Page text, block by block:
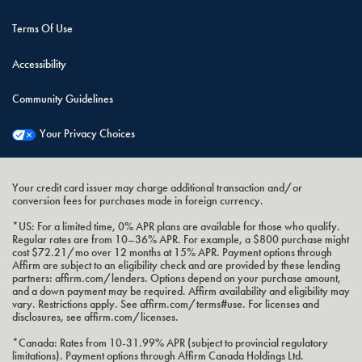
Terms Of Use
Accessibility
Community Guidelines
Your Privacy Choices
Your credit card issuer may charge additional transaction and/or
conversion fees for purchases made in foreign currency.
*US: For a limited time, 0% APR plans are available for those who qualify.
Regular rates are from 10–36% APR. For example, a $800 purchase might
cost $72.21/mo over 12 months at 15% APR. Payment options through
Affirm are subject to an eligibility check and are provided by these lending
partners: affirm.com/lenders. Options depend on your purchase amount,
and a down payment may be required. Affirm availability and eligibility may
vary. Restrictions apply. See affirm.com/terms#use. For licenses and
disclosures, see affirm.com/licenses.
*Canada: Rates from 10-31.99% APR (subject to provincial regulatory
limitations). Payment options through Affirm Canada Holdings Ltd.